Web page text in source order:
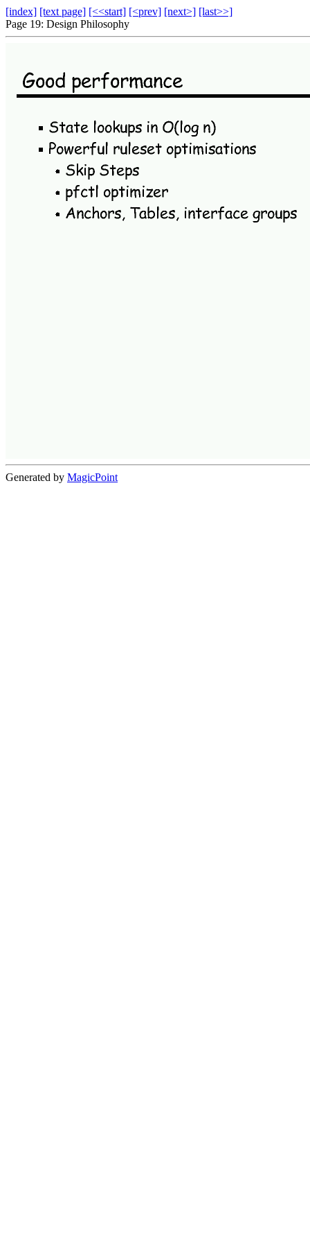
[index] [text page] [<<start] [<prev] [next>] [last>>]
Page 19: Design Philosophy
Generated by MagicPoint